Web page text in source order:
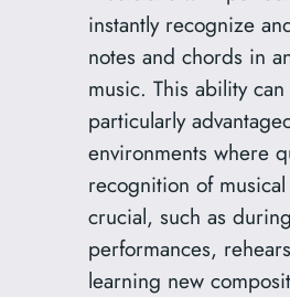
instantly recognize
notes and chords in
music. This ability
particularly
environments where
recognition of
crucial, such as
performances,
learning new